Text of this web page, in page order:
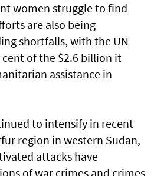
women struggle to find
are also being
shortfalls, with the UN
of the $2.6 billion it
assistance in
to intensify in recent
region in western Sudan,
attacks have
of war crimes and crimes